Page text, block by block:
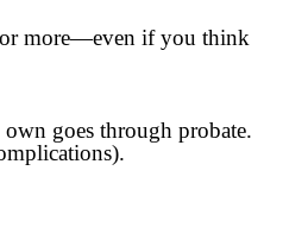
more—even if you think
goes through probate.